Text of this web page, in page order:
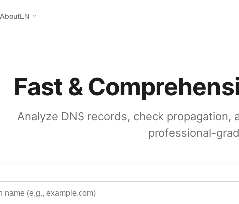
AboutEN
Fast &
Analyze DNS records, check propagation,
professional-